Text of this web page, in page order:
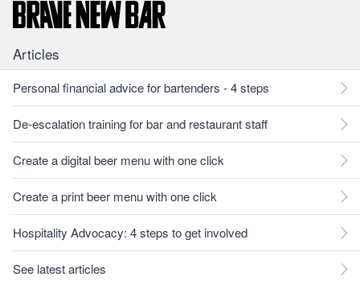
Articles
Personal financial advice for bartenders - 4 steps
De-escalation training for bar and restaurant staff
Create a digital beer menu with one click
Create a print beer menu with one click
Hospitality Advocacy: 4 steps to get involved
See latest articles